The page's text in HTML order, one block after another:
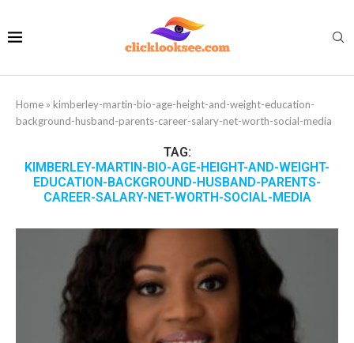
Home » kimberley-martin-bio-age-height-and-weight-education-
background-husband-parents-career-salary-net-worth-social-media
TAG:
KIMBERLEY-MARTIN-BIO-AGE-HEIGHT-AND-WEIGHT-
EDUCATION-BACKGROUND-HUSBAND-PARENTS-
CAREER-SALARY-NET-WORTH-SOCIAL-MEDIA